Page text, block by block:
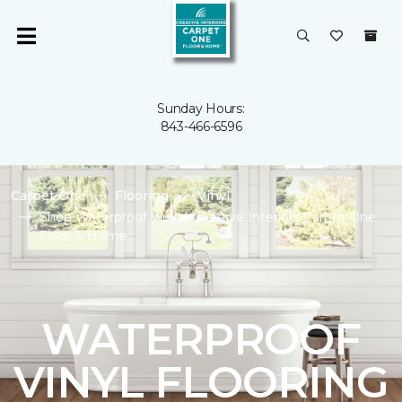
Sunday Hours:
843-466-6596
Carpet One Flooring
Vinyl
Shop Waterproof Vinyl | Creative Interiors Carpet One
Floor & Home
WATERPROOF
VINYL FLOORING